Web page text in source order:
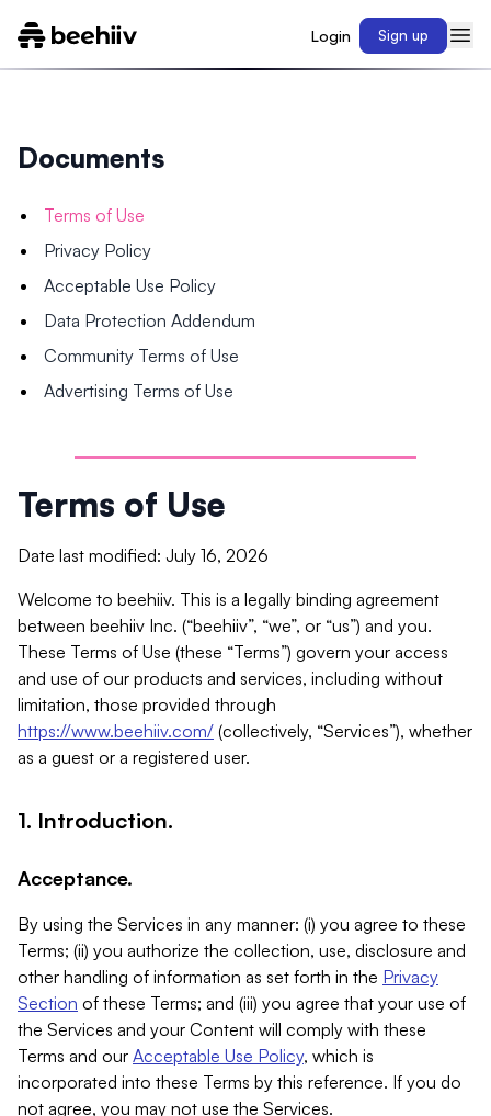
Login Sign up
Documents
Terms of Use
Privacy Policy
Acceptable Use Policy
Data Protection Addendum
Community Terms of Use
Advertising Terms of Use
Terms of Use
Date last modified: July 16, 2026
Welcome to beehiiv. This is a legally binding agreement
between beehiiv Inc. (“beehiiv”, “we”, or “us”) and you.
These Terms of Use (these “Terms”) govern your access
and use of our products and services, including without
limitation, those provided through
https://www.beehiiv.com/ (collectively, “Services”), whether
as a guest or a registered user.
1. Introduction.
Acceptance.
By using the Services in any manner: (i) you agree to these
Terms; (ii) you authorize the collection, use, disclosure and
other handling of information as set forth in the Privacy
Section of these Terms; and (iii) you agree that your use of
the Services and your Content will comply with these
Terms and our Acceptable Use Policy, which is
incorporated into these Terms by this reference. If you do
not agree, you may not use the Services.